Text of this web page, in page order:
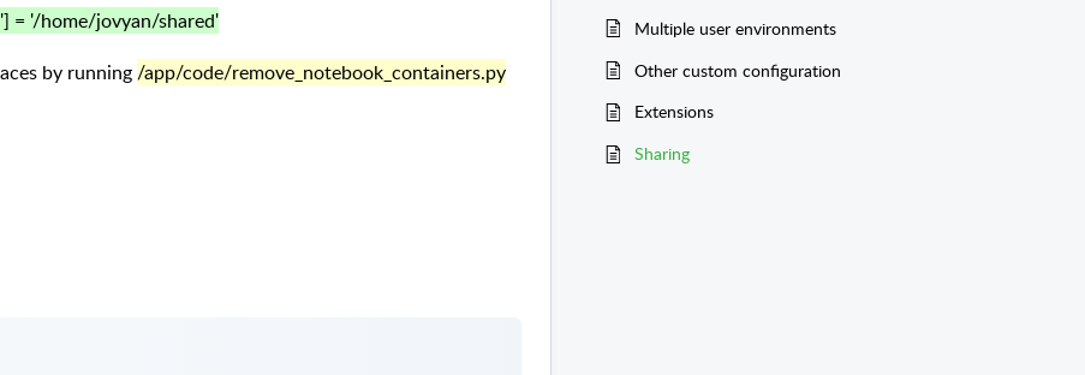
= '/home/jovyan/shared'
by running /app/code/remove_notebook_containers.py
Multiple user environments
Other custom configuration
Extensions
Sharing